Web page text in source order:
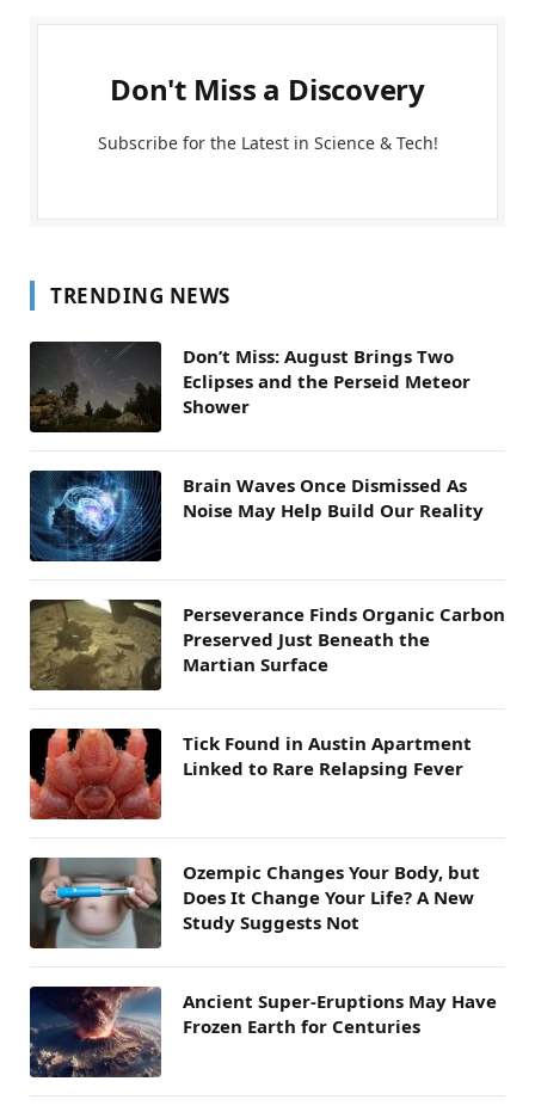
Don't Miss a Discovery
Subscribe for the Latest in Science & Tech!
TRENDING NEWS
Don’t Miss: August Brings Two
Eclipses and the Perseid Meteor
Shower
Brain Waves Once Dismissed As
Noise May Help Build Our Reality
Perseverance Finds Organic Carbon
Preserved Just Beneath the
Martian Surface
Tick Found in Austin Apartment
Linked to Rare Relapsing Fever
Ozempic Changes Your Body, but
Does It Change Your Life? A New
Study Suggests Not
Ancient Super-Eruptions May Have
Frozen Earth for Centuries